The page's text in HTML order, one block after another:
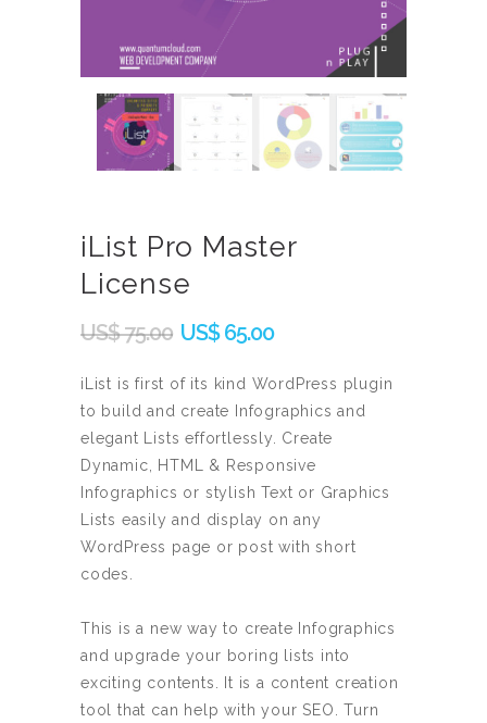
iList Pro Master
License
US$75.00 Original
was:
US$
75.00.
US$65.00Current
is:
US$
65.00.
iList is first of its kind WordPress plugin
to build and create Infographics and
elegant Lists effortlessly. Create
Dynamic, HTML & Responsive
Infographics or stylish Text or Graphics
Lists easily and display on any
WordPress page or post with short
codes.
This is a new way to create Infographics
and upgrade your boring lists into
exciting contents. It is a content creation
tool that can help with your SEO. Turn